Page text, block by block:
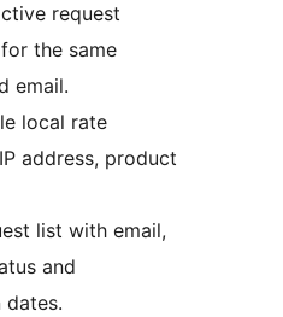
request
the same
email.
local rate
address, product
list with email,
and